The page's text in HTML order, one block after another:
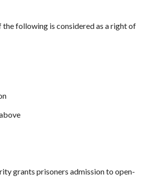
the following is considered as a right of
grants prisoners admission to open-